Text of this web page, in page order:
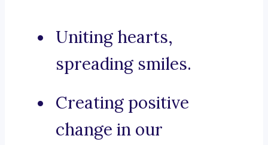
Uniting hearts,
spreading smiles.
Creating positive
change in our